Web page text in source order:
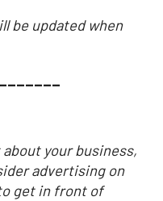
be updated when
your business,
advertising on
get in front of